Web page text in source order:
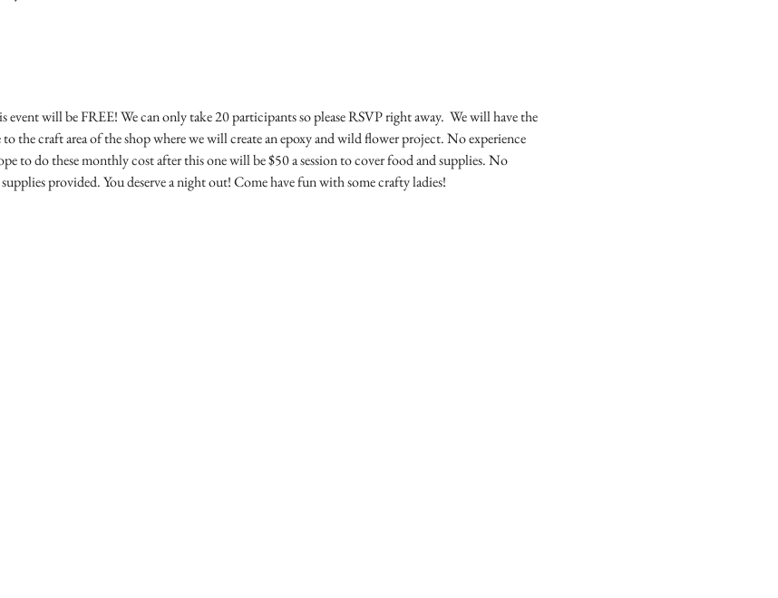
will be FREE! We can only take 20 participants so please RSVP right away.  We will have the
to the craft area of the shop where we will create an epoxy and wild flower project. No experience
to do these monthly cost after this one will be $50 a session to cover food and supplies. No
provided. You deserve a night out! Come have fun with some crafty ladies!